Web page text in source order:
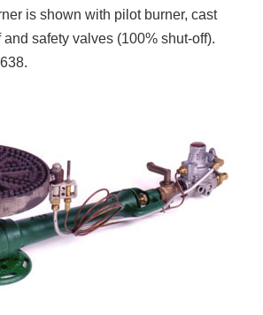
is shown with pilot burner, cast
and safety valves (100% shut-off).